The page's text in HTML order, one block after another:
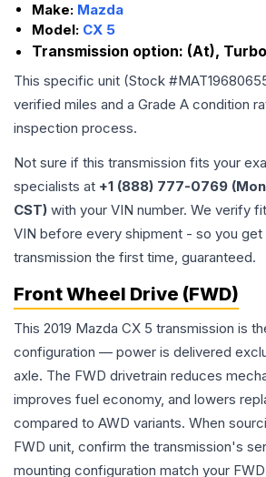
Make: Mazda
Model: CX 5
Transmission option: (At),
This specific unit (Stock #
verified miles and a Grade A condition
inspection process.
Not sure if this transmission fits your
specialists at +1 (888) 777-0769
CST) with your VIN number. We verify
VIN before every shipment - so you get
transmission the first time, guaranteed.
Front Wheel Drive (FWD)
This 2019 Mazda CX 5 transmission is
configuration — power is delivered
axle. The FWD drivetrain reduces
improves fuel economy, and lowers
compared to AWD variants. When
FWD unit, confirm the transmission's
mounting configuration match your